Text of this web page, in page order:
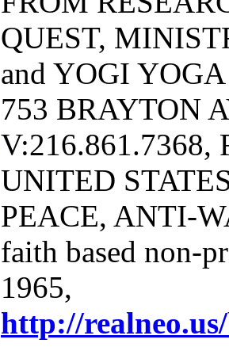
QUEST,
and YOGI
753 BRAYTON
V:216.861.7368,
UNITED
PEACE, ANTI-
faith based non-
1965,
http://